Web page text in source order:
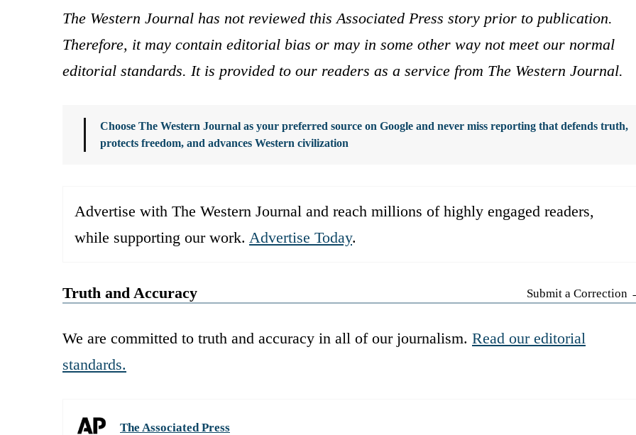
The Western Journal has not reviewed this Associated Press story prior to publication.
Therefore, it may contain editorial bias or may in some other way not meet our normal
editorial standards. It is provided to our readers as a service from The Western Journal.
Choose The Western Journal as your preferred source on Google and never miss reporting that defends truth,
protects freedom, and advances Western civilization
Advertise with The Western Journal and reach millions of highly engaged readers,
while supporting our work. Advertise Today.
Truth and Accuracy Submit a Correction
We are committed to truth and accuracy in all of our journalism. Read our editorial
standards.
The Associated Press